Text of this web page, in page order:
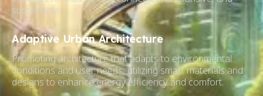
sustainable.
Adaptive Urban Architecture
Promoting architecture that adapts to environmental
conditions and user needs, utilizing smart materials and
designs to enhance energy efficiency and comfort.